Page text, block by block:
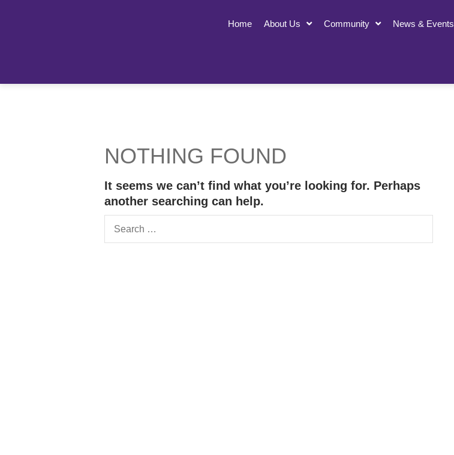
Home About Us Community News & Events
NOTHING FOUND
It seems we can’t find what you’re looking for. Perhaps
another searching can help.